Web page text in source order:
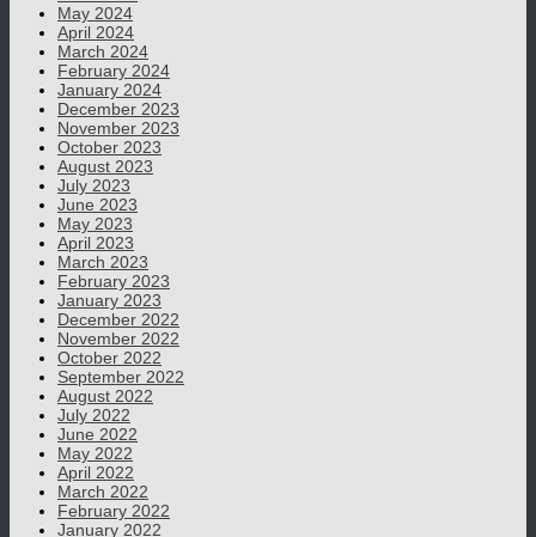
May 2024
April 2024
March 2024
February 2024
January 2024
December 2023
November 2023
October 2023
August 2023
July 2023
June 2023
May 2023
April 2023
March 2023
February 2023
January 2023
December 2022
November 2022
October 2022
September 2022
August 2022
July 2022
June 2022
May 2022
April 2022
March 2022
February 2022
January 2022